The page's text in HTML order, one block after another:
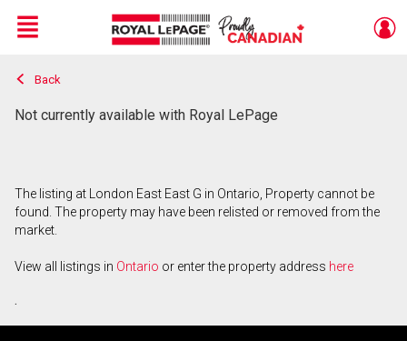
Live
En Direct
Menu
Back
Not currently available with Royal LePage
The listing at London East East G in Ontario, Property cannot be
found. The property may have been relisted or removed from the
market.
View all listings in Ontario or enter the property address here
.